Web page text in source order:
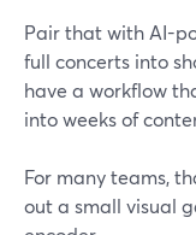
Pair that with AI-
full concerts into
have a workflow
into weeks of
For many teams,
out a small visual